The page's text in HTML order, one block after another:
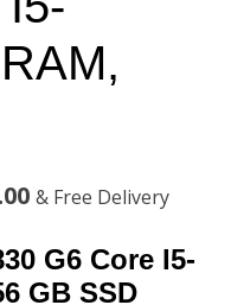
Current
price
is:
& Free Delivery
G6 Core I5-
GB SSD